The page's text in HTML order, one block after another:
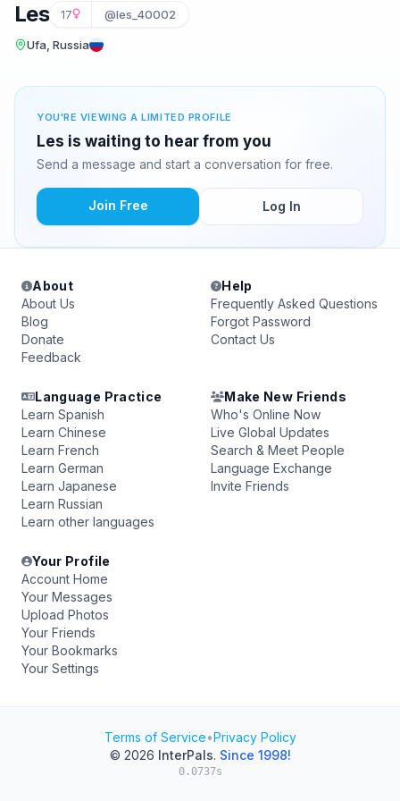
Les 17 @les_40002
Ufa, Russia
YOU'RE VIEWING A LIMITED PROFILE
Les is waiting to hear from you
Send a message and start a conversation for free.
Join Free Log In
About
About Us
Blog
Donate
Feedback
Help
Frequently Asked Questions
Forgot Password
Contact Us
Language Practice
Learn Spanish
Learn Chinese
Learn French
Learn German
Learn Japanese
Learn Russian
Learn other languages
Make New Friends
Who's Online Now
Live Global Updates
Search & Meet People
Language Exchange
Invite Friends
Your Profile
Account Home
Your Messages
Upload Photos
Your Friends
Your Bookmarks
Your Settings
Terms of Service•Privacy Policy
© 2026 InterPals. Since 1998!
0.0737s